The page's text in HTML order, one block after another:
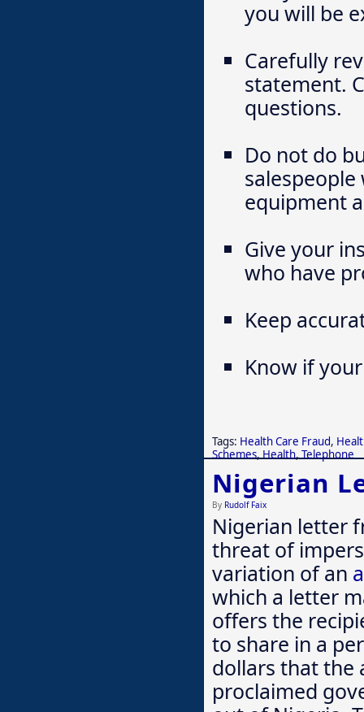
you will be
Carefully
statement.
questions.
Do not do
equipment
Give your
who have
Keep
Know if
Tags: Health Care Fraud,
Schemes,Health,Telephone
Nigerian
By Rudolf Faix
Nigerian letter
threat of
variation of an
which a letter
offers the
to share in a
dollars that the
proclaimed